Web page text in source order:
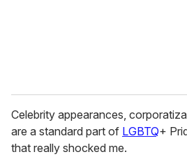
Celebrity appearances,
are a standard part of LGBTQ+
that really shocked me.